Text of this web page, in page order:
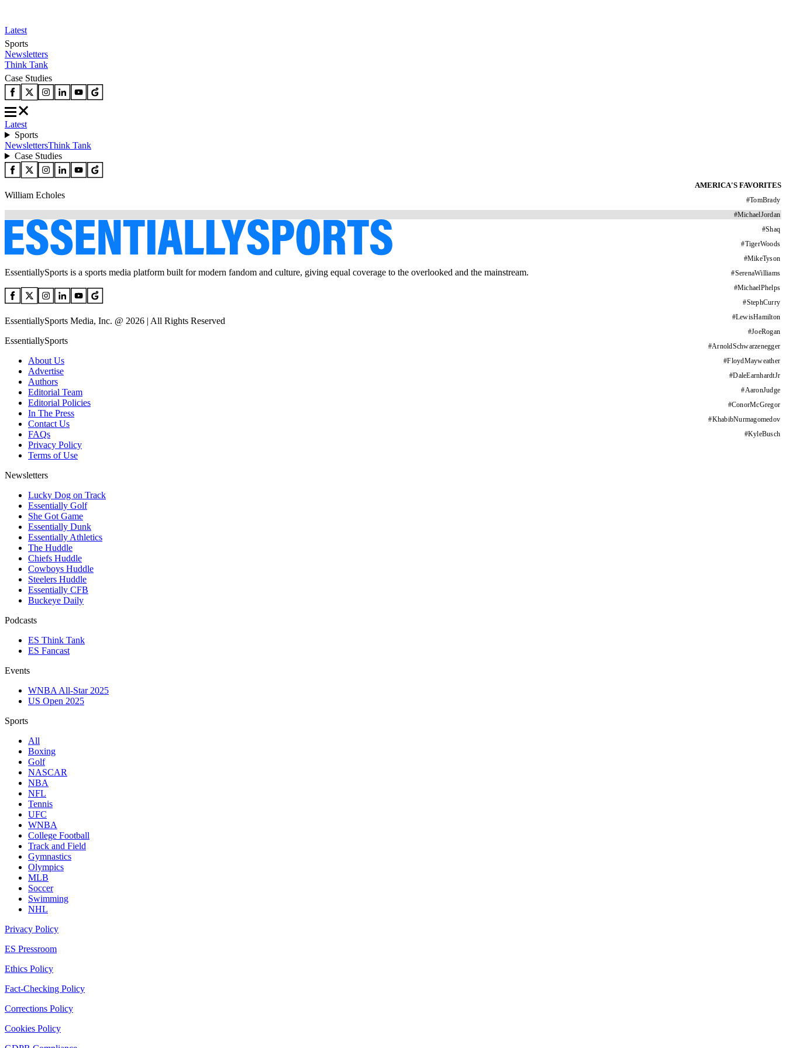
Latest
Sports
Newsletters
Think Tank
Case Studies
Latest
Sports
NewslettersThink Tank
Case Studies
AMERICA'S FAVORITES
#TomBrady
#MichaelJordan
#Shaq
#TigerWoods
#MikeTyson
#SerenaWilliams
#MichaelPhelps
#StephCurry
#LewisHamilton
#JoeRogan
#ArnoldSchwarzenegger
#FloydMayweather
#DaleEarnhardtJr
#AaronJudge
#ConorMcGregor
#KhabibNurmagomedov
#KyleBusch
William Echoles
EssentiallySports is a sports media platform built for modern fandom and culture, giving equal coverage to the overlooked and the mainstream.
EssentiallySports Media, Inc. @ 2026 | All Rights Reserved
EssentiallySports
About Us
Advertise
Authors
Editorial Team
Editorial Policies
In The Press
Contact Us
FAQs
Privacy Policy
Terms of Use
Newsletters
Lucky Dog on Track
Essentially Golf
She Got Game
Essentially Dunk
Essentially Athletics
The Huddle
Chiefs Huddle
Cowboys Huddle
Steelers Huddle
Essentially CFB
Buckeye Daily
Podcasts
ES Think Tank
ES Fancast
Events
WNBA All-Star 2025
US Open 2025
Sports
All
Boxing
Golf
NASCAR
NBA
NFL
Tennis
UFC
WNBA
College Football
Track and Field
Gymnastics
Olympics
MLB
Soccer
Swimming
NHL
Privacy Policy
ES Pressroom
Ethics Policy
Fact-Checking Policy
Corrections Policy
Cookies Policy